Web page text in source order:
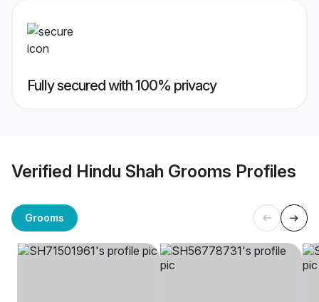
Fully secured with 100% privacy
Verified Hindu Shah Grooms Profiles
Grooms